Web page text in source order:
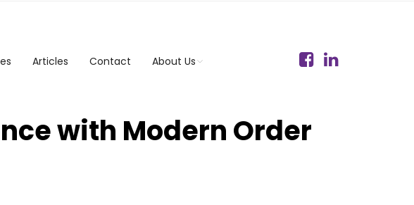
Articles Contact About Us
with Modern Order